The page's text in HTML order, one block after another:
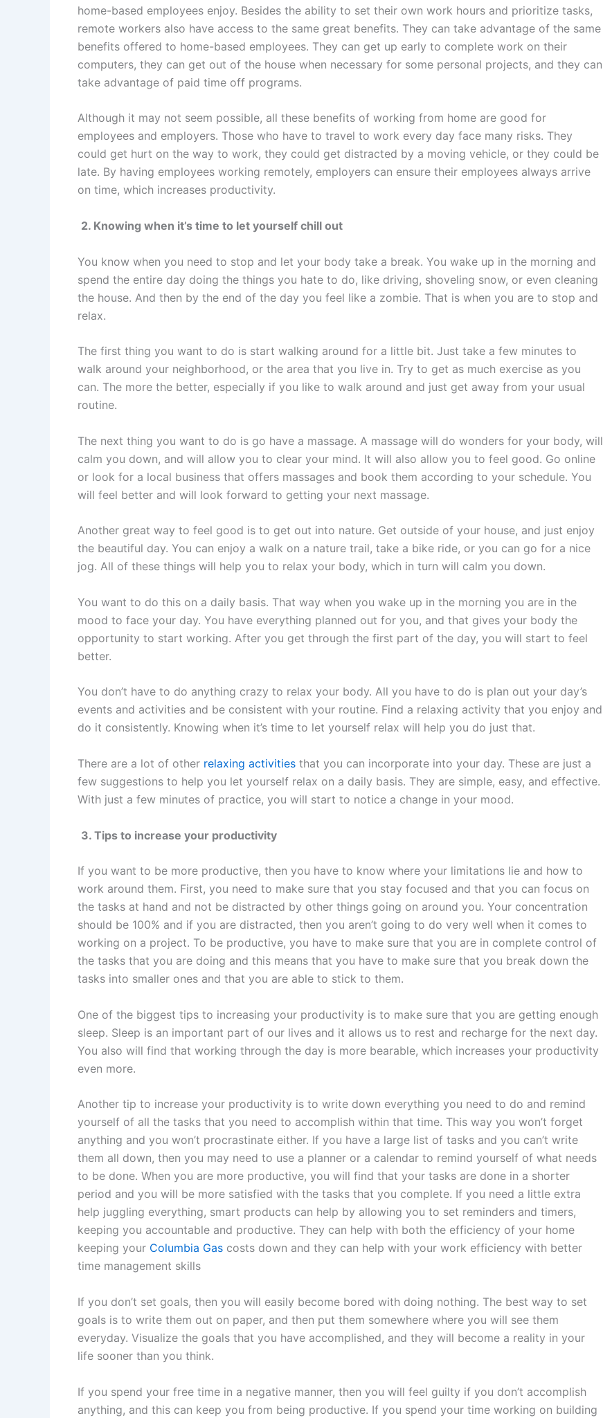
home-based employees enjoy. Besides the ability to set their own work hours and prioritize tasks,
remote workers also have access to the same great benefits. They can take advantage of the same
benefits offered to home-based employees. They can get up early to complete work on their
computers, they can get out of the house when necessary for some personal projects, and they can
take advantage of paid time off programs.
Although it may not seem possible, all these benefits of working from home are good for
employees and employers. Those who have to travel to work every day face many risks. They
could get hurt on the way to work, they could get distracted by a moving vehicle, or they could be
late. By having employees working remotely, employers can ensure their employees always arrive
on time, which increases productivity.
2. Knowing when it’s time to let yourself chill out
You know when you need to stop and let your body take a break. You wake up in the morning and
spend the entire day doing the things you hate to do, like driving, shoveling snow, or even cleaning
the house. And then by the end of the day you feel like a zombie. That is when you are to stop and
relax.
The first thing you want to do is start walking around for a little bit. Just take a few minutes to
walk around your neighborhood, or the area that you live in. Try to get as much exercise as you
can. The more the better, especially if you like to walk around and just get away from your usual
routine.
The next thing you want to do is go have a massage. A massage will do wonders for your body, will
calm you down, and will allow you to clear your mind. It will also allow you to feel good. Go online
or look for a local business that offers massages and book them according to your schedule. You
will feel better and will look forward to getting your next massage.
Another great way to feel good is to get out into nature. Get outside of your house, and just enjoy
the beautiful day. You can enjoy a walk on a nature trail, take a bike ride, or you can go for a nice
jog. All of these things will help you to relax your body, which in turn will calm you down.
You want to do this on a daily basis. That way when you wake up in the morning you are in the
mood to face your day. You have everything planned out for you, and that gives your body the
opportunity to start working. After you get through the first part of the day, you will start to feel
better.
You don’t have to do anything crazy to relax your body. All you have to do is plan out your day’s
events and activities and be consistent with your routine. Find a relaxing activity that you enjoy and
do it consistently. Knowing when it’s time to let yourself relax will help you do just that.
There are a lot of other relaxing activities that you can incorporate into your day. These are just a
few suggestions to help you let yourself relax on a daily basis. They are simple, easy, and effective.
With just a few minutes of practice, you will start to notice a change in your mood.
3. Tips to increase your productivity
If you want to be more productive, then you have to know where your limitations lie and how to
work around them. First, you need to make sure that you stay focused and that you can focus on
the tasks at hand and not be distracted by other things going on around you. Your concentration
should be 100% and if you are distracted, then you aren’t going to do very well when it comes to
working on a project. To be productive, you have to make sure that you are in complete control of
the tasks that you are doing and this means that you have to make sure that you break down the
tasks into smaller ones and that you are able to stick to them.
One of the biggest tips to increasing your productivity is to make sure that you are getting enough
sleep. Sleep is an important part of our lives and it allows us to rest and recharge for the next day.
You also will find that working through the day is more bearable, which increases your productivity
even more.
Another tip to increase your productivity is to write down everything you need to do and remind
yourself of all the tasks that you need to accomplish within that time. This way you won’t forget
anything and you won’t procrastinate either. If you have a large list of tasks and you can’t write
them all down, then you may need to use a planner or a calendar to remind yourself of what needs
to be done. When you are more productive, you will find that your tasks are done in a shorter
period and you will be more satisfied with the tasks that you complete. If you need a little extra
help juggling everything, smart products can help by allowing you to set reminders and timers,
keeping you accountable and productive. They can help with both the efficiency of your home
keeping your Columbia Gas costs down and they can help with your work efficiency with better
time management skills
If you don’t set goals, then you will easily become bored with doing nothing. The best way to set
goals is to write them out on paper, and then put them somewhere where you will see them
everyday. Visualize the goals that you have accomplished, and they will become a reality in your
life sooner than you think.
If you spend your free time in a negative manner, then you will feel guilty if you don’t accomplish
anything, and this can keep you from being productive. If you spend your time working on building